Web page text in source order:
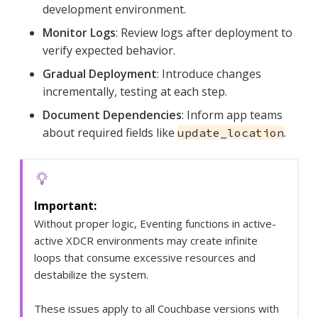
development environment.
Monitor Logs: Review logs after deployment to
verify expected behavior.
Gradual Deployment: Introduce changes
incrementally, testing at each step.
Document Dependencies: Inform app teams
about required fields like update_location.
Without proper logic, Eventing functions in active-
active XDCR environments may create infinite
loops that consume excessive resources and
destabilize the system.
These issues apply to all Couchbase versions with